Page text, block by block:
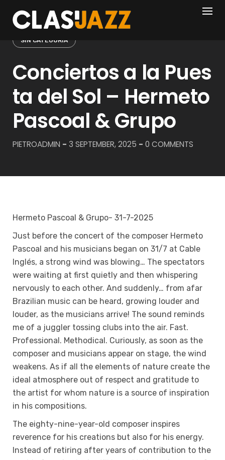
content
SIN CATEGORÍA
Conciertos a la Pues
ta del Sol – Hermeto
Pascoal & Grupo
PIETROADMIN - 3 SEPTEMBER, 2025 - 0 COMMENTS
Hermeto Pascoal & Grupo- 31-7-2025
Just before the concert of the composer Hermeto
Pascoal and his musicians began on 31/7 at Cable
Inglés, a strong wind was blowing… The spectators
were waiting at first quietly and then whispering
nervously to each other. And suddenly… from afar
Brazilian music can be heard, growing louder and
louder, as the musicians arrive! The sound reminds
me of a juggler tossing clubs into the air. Fast.
Professional. Methodical. Curiously, as soon as the
composer and musicians appear on stage, the wind
weakens. As if all the elements of nature create the
ideal atmosphere out of respect and gratitude to
the artist for whom nature is a source of inspiration
in his compositions.
The eighty-nine-year-old composer inspires
reverence for his creations but also for his energy.
Instead of retiring after years of contribution to the